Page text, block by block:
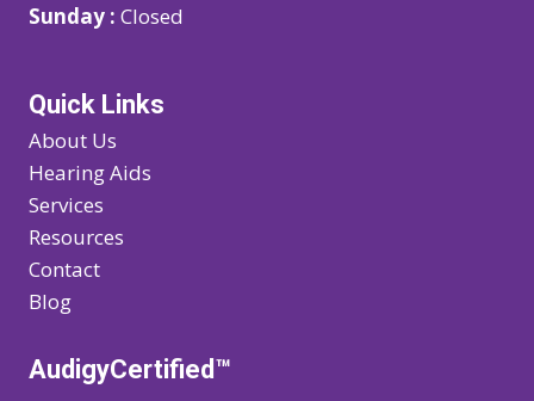
Sunday : Closed
Quick Links
About Us
Hearing Aids
Services
Resources
Contact
Blog
AudigyCertified™